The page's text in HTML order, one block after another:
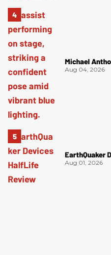
Michael
Aug 04, 2026
EarthQuaker
Aug 01, 2026